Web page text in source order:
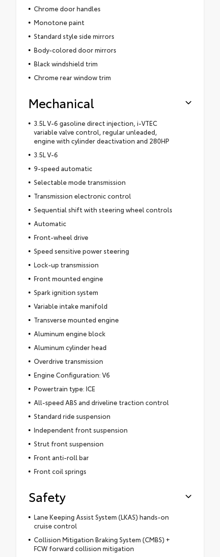
Chrome door handles
Monotone paint
Standard style side mirrors
Body-colored door mirrors
Black windshield trim
Chrome rear window trim
Mechanical
3.5L V-6 gasoline direct injection, i-VTEC
variable valve control, regular unleaded,
engine with cylinder deactivation and 280HP
3.5L V-6
9-speed automatic
Selectable mode transmission
Transmission electronic control
Sequential shift with steering wheel controls
Automatic
Front-wheel drive
Speed sensitive power steering
Lock-up transmission
Front mounted engine
Spark ignition system
Variable intake manifold
Transverse mounted engine
Aluminum engine block
Aluminum cylinder head
Overdrive transmission
Engine Configuration: V6
Powertrain type: ICE
All-speed ABS and driveline traction control
Standard ride suspension
Independent front suspension
Strut front suspension
Front anti-roll bar
Front coil springs
Safety
Lane Keeping Assist System (LKAS) hands-on
cruise control
Collision Mitigation Braking System (CMBS) +
FCW forward collision mitigation